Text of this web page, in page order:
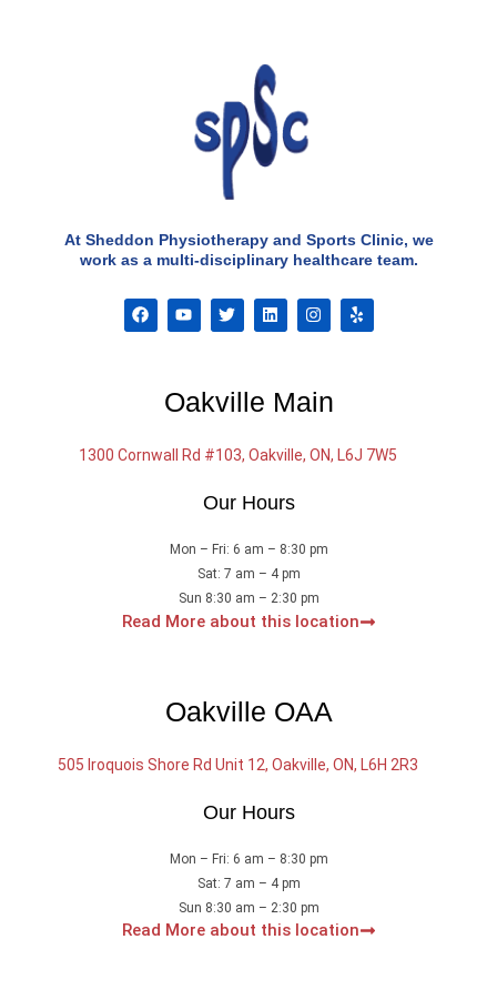
At Sheddon Physiotherapy and Sports Clinic, we
work as a multi-disciplinary healthcare team.
F
a
c
Y
o
u
e
T
w
i
e
r
L
i
n
d
I
n
s
g
Y
e
l
Oakville Main
1300 Cornwall Rd #103, Oakville, ON, L6J 7W5
Our Hours
Mon – Fri: 6 am – 8:30 pm
Sat: 7 am – 4 pm
Sun 8:30 am – 2:30 pm
Read More about this location
Oakville OAA
505 Iroquois Shore Rd Unit 12, Oakville, ON, L6H 2R3
Our Hours
Mon – Fri: 6 am – 8:30 pm
Sat: 7 am – 4 pm
Sun 8:30 am – 2:30 pm
Read More about this location